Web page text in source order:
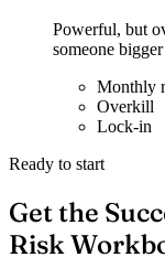
Powerful, but
someone
Monthly
Overkill
Lock-in
Ready to start
Get the
Risk